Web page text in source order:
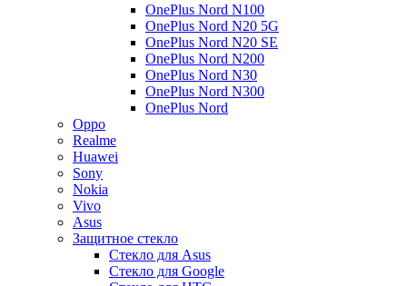
OnePlus Nord N100
OnePlus Nord N20 5G
OnePlus Nord N20 SE
OnePlus Nord N200
OnePlus Nord N30
OnePlus Nord N300
OnePlus Nord
Oppo
Realme
Huawei
Sony
Nokia
Vivo
Asus
Защитное стекло
Стекло для Asus
Стекло для Google